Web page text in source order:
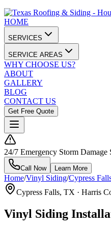
HOME
SERVICES
SERVICE AREAS
WHY CHOOSE US?
ABOUT
GALLERY
BLOG
CONTACT US
Get Free Quote
24/7 Emergency Storm Damage
Call Now Learn More
Home/Vinyl Siding/Cypress
Cypress Falls, TX · Harris
Vinyl Siding